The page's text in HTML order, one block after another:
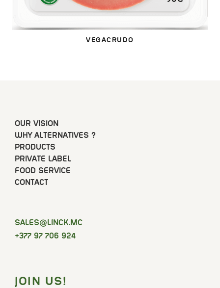
VEGACRUDO
OUR VISION
WHY ALTERNATIVES ?
PRODUCTS
PRIVATE LABEL
FOOD SERVICE
CONTACT
SELAS@LINCK.MC
+377 97 706 924
JOIN US!